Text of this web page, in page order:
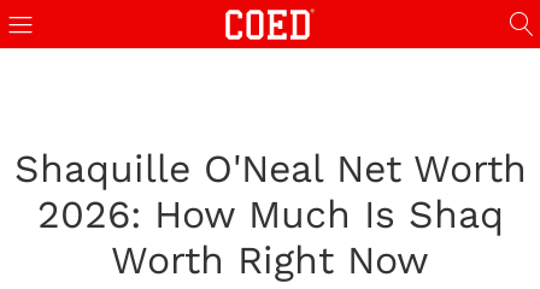
Shaquille O'Neal Net Worth
2026: How Much Is Shaq
Worth Right Now